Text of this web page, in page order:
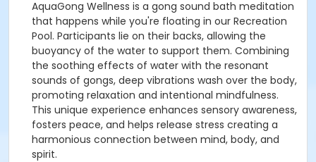
AquaGong Wellness is a gong sound bath meditation
that happens while you're floating in our Recreation
Pool. Participants lie on their backs, allowing the
buoyancy of the water to support them. Combining
the soothing effects of water with the resonant
sounds of gongs, deep vibrations wash over the body,
promoting relaxation and intentional mindfulness.
This unique experience enhances sensory awareness,
fosters peace, and helps release stress creating a
harmonious connection between mind, body, and
spirit.